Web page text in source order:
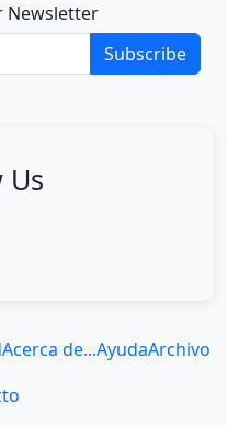
Newsletter
Subscribe
Us
Acerca de...AyudaArchivo